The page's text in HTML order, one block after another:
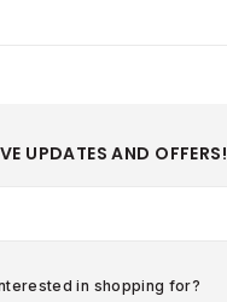
UPDATES AND OFFERS!
in shopping for?